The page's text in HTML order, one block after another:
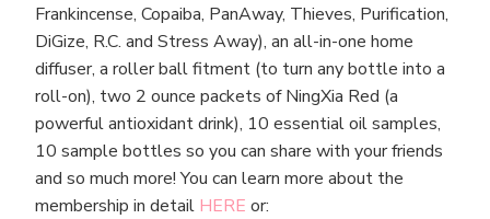
Frankincense, Copaiba, PanAway, Thieves, Purification,
DiGize, R.C. and Stress Away), an all-in-one home
diffuser, a roller ball fitment (to turn any bottle into a
roll-on), two 2 ounce packets of NingXia Red (a
powerful antioxidant drink), 10 essential oil samples,
10 sample bottles so you can share with your friends
and so much more! You can learn more about the
membership in detail HERE or: